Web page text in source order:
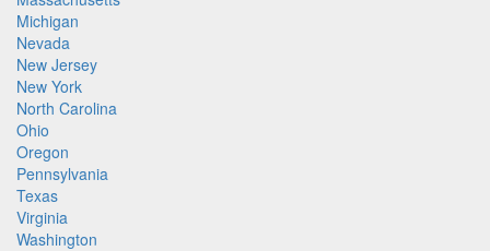
Michigan
Nevada
New Jersey
New York
North Carolina
Ohio
Oregon
Pennsylvania
Texas
Virginia
Washington